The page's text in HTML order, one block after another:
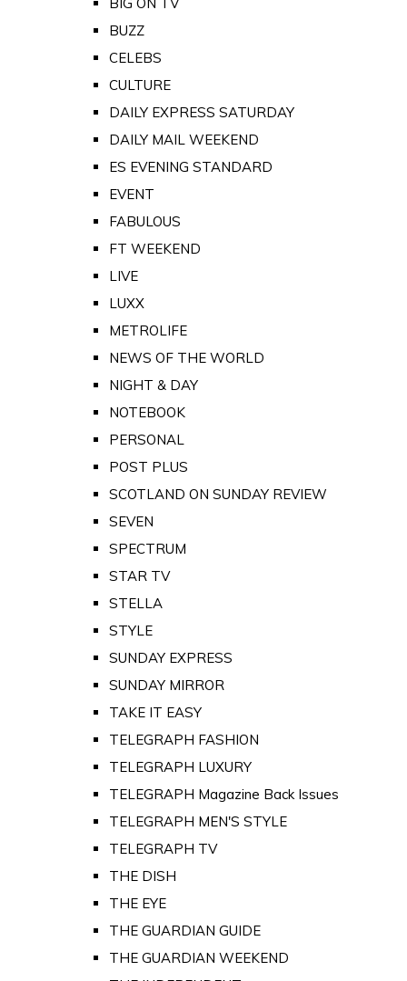
BUZZ
CELEBS
CULTURE
DAILY EXPRESS SATURDAY
DAILY MAIL WEEKEND
ES EVENING STANDARD
EVENT
FABULOUS
FT WEEKEND
LIVE
LUXX
METROLIFE
NEWS OF THE WORLD
NIGHT & DAY
NOTEBOOK
PERSONAL
POST PLUS
SCOTLAND ON SUNDAY REVIEW
SEVEN
SPECTRUM
STAR TV
STELLA
STYLE
SUNDAY EXPRESS
SUNDAY MIRROR
TAKE IT EASY
TELEGRAPH FASHION
TELEGRAPH LUXURY
TELEGRAPH Magazine Back Issues
TELEGRAPH MEN'S STYLE
TELEGRAPH TV
THE DISH
THE EYE
THE GUARDIAN GUIDE
THE GUARDIAN WEEKEND